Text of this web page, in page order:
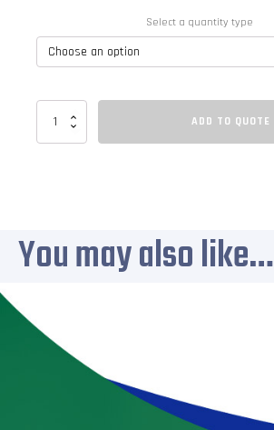
Select a quantity type
Filament
ADD TO QUOTE
You may also like…